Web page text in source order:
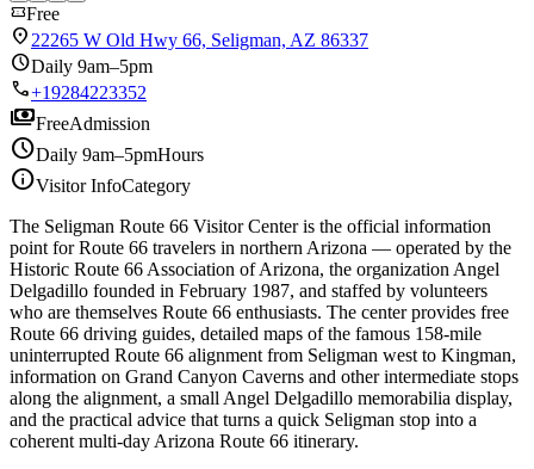
confirmation_numberFree
location_on 22265 W Old Hwy 66, Seligman, AZ 86337
scheduleDaily 9am–5pm
call+19284223352
paymentsFreeAdmission
scheduleDaily 9am–5pmHours
infoVisitor InfoCategory
The Seligman Route 66 Visitor Center is the official information
point for Route 66 travelers in northern Arizona — operated by the
Historic Route 66 Association of Arizona, the organization Angel
Delgadillo founded in February 1987, and staffed by volunteers
who are themselves Route 66 enthusiasts. The center provides free
Route 66 driving guides, detailed maps of the famous 158-mile
uninterrupted Route 66 alignment from Seligman west to Kingman,
information on Grand Canyon Caverns and other intermediate stops
along the alignment, a small Angel Delgadillo memorabilia display,
and the practical advice that turns a quick Seligman stop into a
coherent multi-day Arizona Route 66 itinerary.